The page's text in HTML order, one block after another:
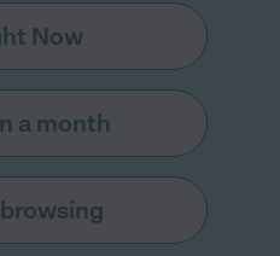
Now
a month